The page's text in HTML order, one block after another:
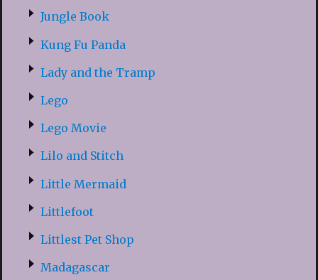
Jungle Book
Kung Fu Panda
Lady and the Tramp
Lego
Lego Movie
Lilo and Stitch
Little Mermaid
Littlefoot
Littlest Pet Shop
Madagascar